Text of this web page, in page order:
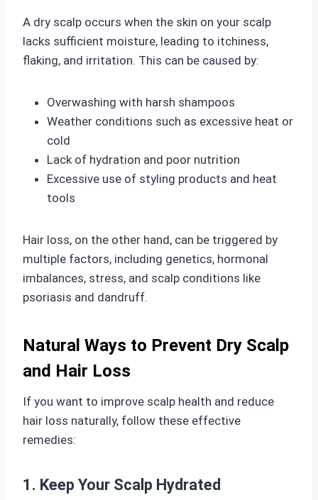
A dry scalp occurs when the skin on your scalp
lacks sufficient moisture, leading to itchiness,
flaking, and irritation. This can be caused by:
Overwashing with harsh shampoos
Weather conditions such as excessive heat or
cold
Lack of hydration and poor nutrition
Excessive use of styling products and heat
tools
Hair loss, on the other hand, can be triggered by
multiple factors, including genetics, hormonal
imbalances, stress, and scalp conditions like
psoriasis and dandruff.
Natural Ways to Prevent Dry Scalp
and Hair Loss
If you want to improve scalp health and reduce
hair loss naturally, follow these effective
remedies:
1. Keep Your Scalp Hydrated